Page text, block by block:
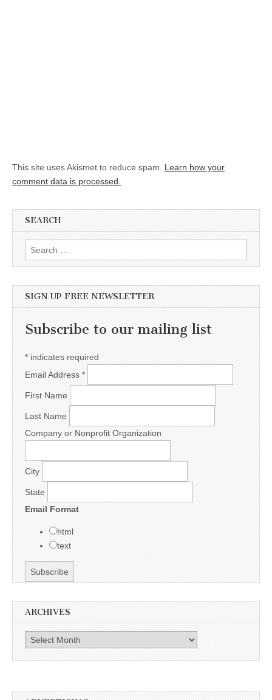
This site uses Akismet to reduce spam. Learn how your
comment data is processed.
SEARCH
Search for:
SIGN UP FREE NEWSLETTER
Subscribe to our mailing list
* indicates required
Email Address *
First Name
Last Name
Company or Nonprofit Organization
City
State
Email Format
html
text
ARCHIVES
Archives